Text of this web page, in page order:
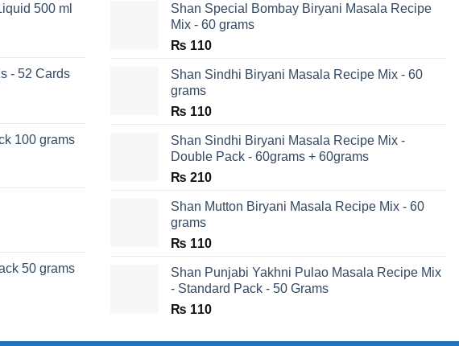
500 ml
- 52 Cards
100 grams
50 grams
Shan Special Bombay Biryani Masala Recipe
Mix - 60 grams
₨ 110
Shan Sindhi Biryani Masala Recipe Mix - 60
grams
₨ 110
Shan Sindhi Biryani Masala Recipe Mix -
Double Pack - 60grams + 60grams
₨ 210
Shan Mutton Biryani Masala Recipe Mix - 60
grams
₨ 110
Shan Punjabi Yakhni Pulao Masala Recipe Mix
- Standard Pack - 50 Grams
₨ 110